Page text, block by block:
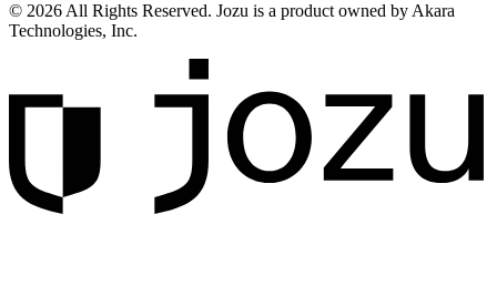
© 2026 All Rights Reserved. Jozu is a product owned by Akara
Technologies, Inc.